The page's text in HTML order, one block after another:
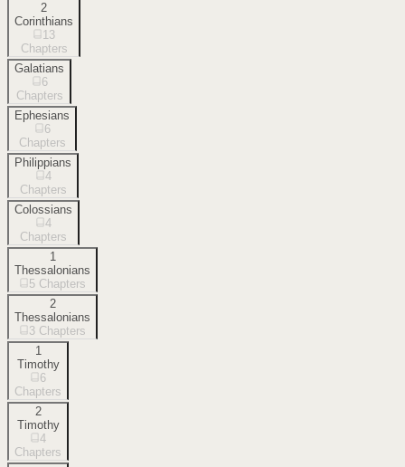
2
Corinthians
13
Chapters
Galatians
6
Chapters
Ephesians
6
Chapters
Philippians
4
Chapters
Colossians
4
Chapters
1
Thessalonians
5 Chapters
2
Thessalonians
3 Chapters
1
Timothy
6
Chapters
2
Timothy
4
Chapters